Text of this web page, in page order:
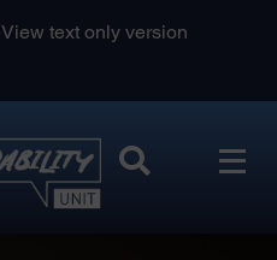
View text only version